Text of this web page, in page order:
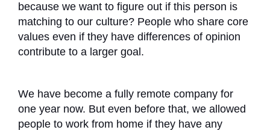
because we want to figure out if this person is
matching to our culture? People who share core
values even if they have differences of opinion
contribute to a larger goal.
We have become a fully remote company for
one year now. But even before that, we allowed
people to work from home if they have any